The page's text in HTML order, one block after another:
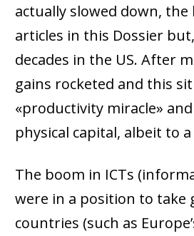
actually slowed down,
articles in this Dossier
decades in the US. After
gains rocketed and this
«productivity miracle»
physical capital, albeit to
The boom in ICTs
were in a position to take
countries (such as